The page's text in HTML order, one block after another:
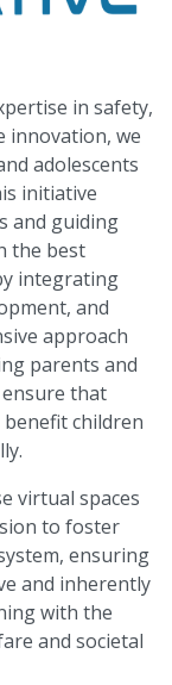
in safety,
innovation, we
adolescents
initiative
and guiding
the best
integrating
and
approach
parents and
that
children
virtual spaces
to foster
ensuring
and inherently
with the
and societal